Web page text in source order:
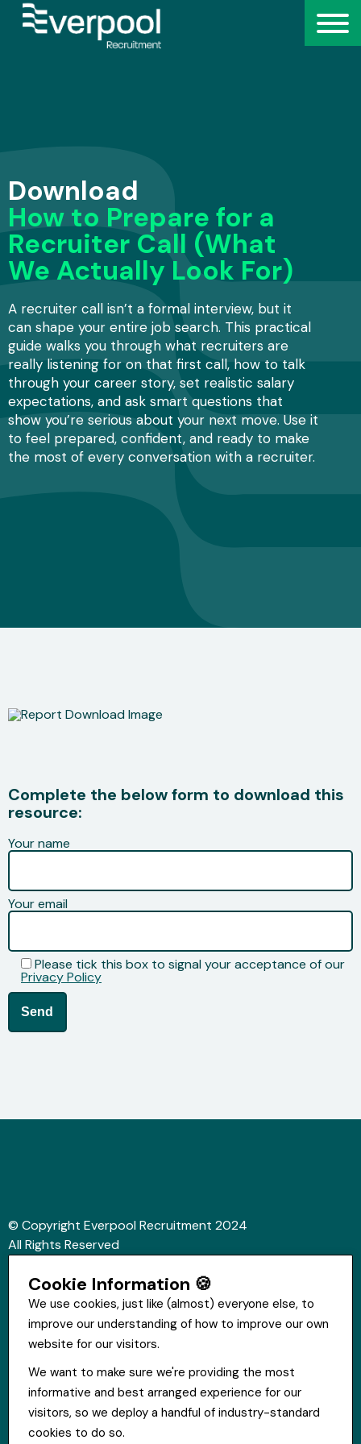
Download
How to Prepare for a
Recruiter Call (What
We Actually Look For)
A recruiter call isn’t a formal interview, but it
can shape your entire job search. This practical
guide walks you through what recruiters are
really listening for on that first call, how to talk
through your career story, set realistic salary
expectations, and ask smart questions that
show you’re serious about your next move. Use it
to feel prepared, confident, and ready to make
the most of every conversation with a recruiter.
Complete the below form to download this
resource:
Your name
Your email
Please tick this box to signal your acceptance of our
Privacy Policy
© Copyright Everpool Recruitment 2024
All Rights Reserved
Website &Video by Fifteen Ten Ltd
Get in touch
0151 556 2090
info@everpoolrecruitment.com
Cookie Information 🍪
We use cookies, just like (almost) everyone else, to
improve our understanding of how to improve our own
website for our visitors.
We want to make sure we're providing the most
informative and best arranged experience for our
visitors, so we deploy a handful of industry-standard
cookies to do so.